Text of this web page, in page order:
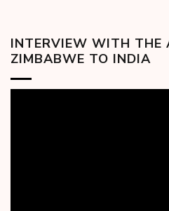
INTERVIEW WITH THE
ZIMBABWE TO INDIA